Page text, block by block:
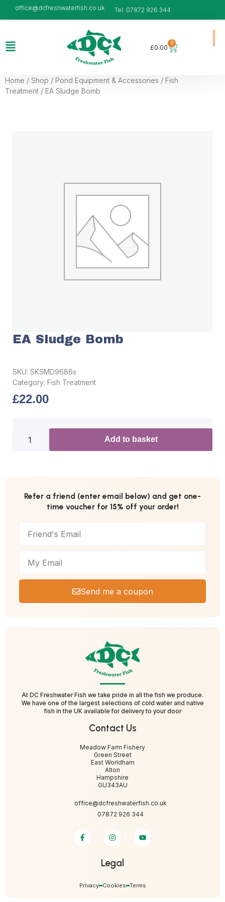
office@dcfreshwaterfish.co.uk Tel: 07872 926 344
£0.00
0
Home / Shop / Pond Equipment & Accessories / Fish
Treatment / EA Sludge Bomb
EA Sludge Bomb
SKU: SKSMD9686s
Category: Fish Treatment
£22.00
Add to basket
Refer a friend (enter email below) and get one-
time voucher for 15% off your order!
Send me a coupon
At DC Freshwater Fish we take pride in all the fish we produce.
We have one of the largest selections of cold water and native
fish in the UK available for delivery to your door
Contact Us
Meadow Farm Fishery
Green Street
East Worldham
Alton
Hampshire
GU343AU
office@dcfreshwaterfish.co.uk
07872 926 344
Legal
Privacy Cookies Terms